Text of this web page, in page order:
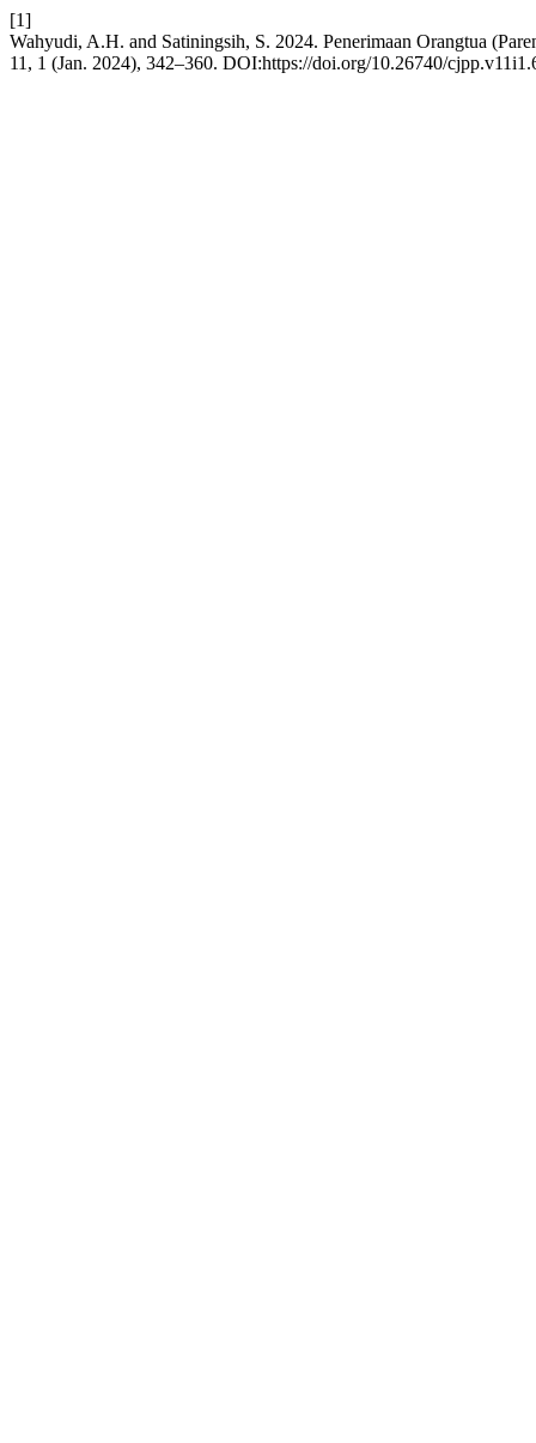
[1]
Wahyudi, A.H. and Satiningsih, S. 2024. Penerimaan Orangtua
11, 1 (Jan. 2024), 342–360. DOI:https://doi.org/10.26740/